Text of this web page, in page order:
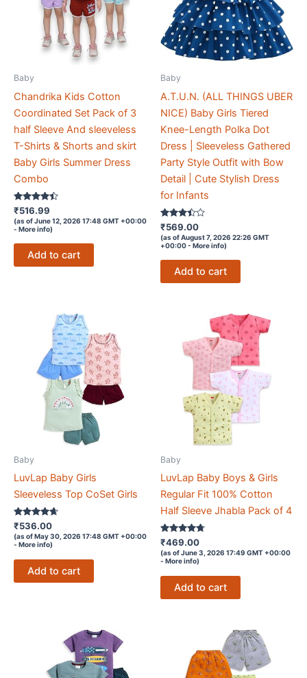
Baby
Chandrika Kids Cotton
Coordinated Set Pack of 3
half Sleeve And sleeveless
T-Shirts & Shorts and skirt
Baby Girls Summer Dress
Combo
Rated
4.3
out of 5
₹516.99
(as of June 12, 2026 17:48 GMT +00:00
- More info)
Add to cart
Baby
A.T.U.N. (ALL THINGS UBER
NICE) Baby Girls Tiered
Knee-Length Polka Dot
Dress | Sleeveless Gathered
Party Style Outfit with Bow
Detail | Cute Stylish Dress
for Infants
Rated
3.3
out of 5
₹569.00
(as of August 7, 2026 22:26 GMT
+00:00 - More info)
Add to cart
Baby
LuvLap Baby Girls
Sleeveless Top CoSet Girls
Rated
4.5
out of 5
₹536.00
(as of May 30, 2026 17:48 GMT +00:00
- More info)
Add to cart
Baby
LuvLap Baby Boys & Girls
Regular Fit 100% Cotton
Half Sleeve Jhabla Pack of 4
Rated
4.6
out of 5
₹469.00
(as of June 3, 2026 17:49 GMT +00:00
- More info)
Add to cart